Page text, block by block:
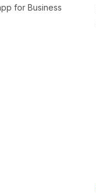
for Business